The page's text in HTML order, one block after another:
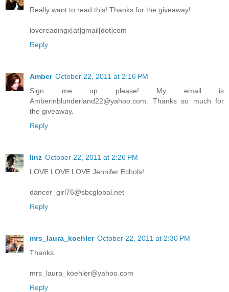
Really want to read this! Thanks for the giveaway!
lovereadingx[at]gmail[dot]com
Reply
Amber October 22, 2011 at 2:16 PM
Sign me up please! My email is
Amberinblunderland22@yahoo.com. Thanks so much for
the giveaway.
Reply
linz October 22, 2011 at 2:26 PM
LOVE LOVE LOVE Jennifer Echols!
dancer_girl76@sbcglobal.net
Reply
mrs_laura_koehler October 22, 2011 at 2:30 PM
Thanks
mrs_laura_koehler@yahoo.com
Reply